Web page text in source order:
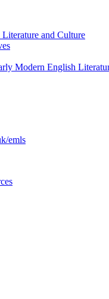
and Culture
Modern English
emls